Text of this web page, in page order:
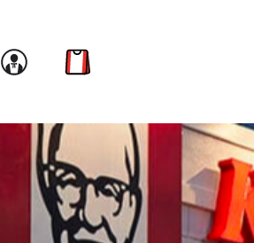
Link to account
Link to cart